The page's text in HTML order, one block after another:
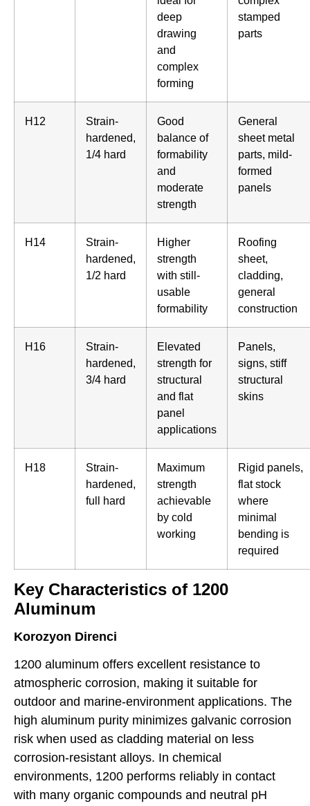
deep
drawing
and
complex
forming
stamped
parts
H12
Strain-
hardened,
1/4 hard
Good
balance of
formability
and
moderate
strength
General
sheet metal
parts, mild-
formed
panels
H14
Strain-
hardened,
1/2 hard
Higher
strength
with still-
usable
formability
Roofing
sheet,
cladding,
general
construction
H16
Strain-
hardened,
3/4 hard
Elevated
strength for
structural
and flat
panel
applications
Panels,
signs, stiff
structural
skins
H18
Strain-
hardened,
full hard
Maximum
strength
achievable
by cold
working
Rigid panels,
flat stock
where
minimal
bending is
required
Key Characteristics of 1200
Aluminum
Korozyon Direnci
1200 aluminum offers excellent resistance to
atmospheric corrosion, making it suitable for
outdoor and marine-environment applications. The
high aluminum purity minimizes galvanic corrosion
risk when used as cladding material on less
corrosion-resistant alloys. In chemical
environments, 1200 performs reliably in contact
with many organic compounds and neutral pH